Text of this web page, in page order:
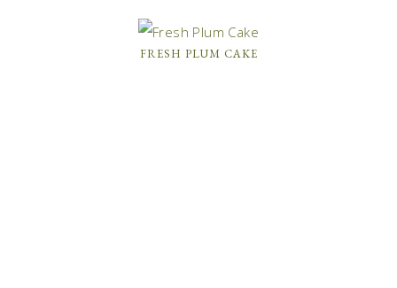
FRESH PLUM CAKE